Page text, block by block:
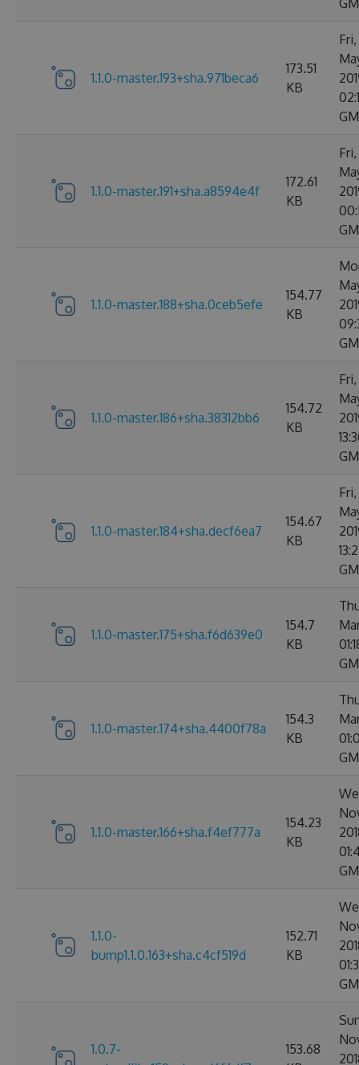
1.1.0-master.193+sha.971beca6
173.51
KB
Fri,
1.1.0-master.191+sha.a8594e4f
172.61
KB
Fri,
1.1.0-master.188+sha.0ceb5efe
154.77
KB
1.1.0-master.186+sha.38312bb6
154.72
KB
1.1.0-master.184+sha.decf6ea7
154.67
KB
1.1.0-master.175+sha.f6d639e0
154.7
KB
1.1.0-master.174+sha.4400f78a
154.3
KB
1.1.0-master.166+sha.f4ef777a
154.23
KB
1.1.0-
bump1.1.0.163+sha.c4cf519d
152.71
KB
1.0.7-
153.68